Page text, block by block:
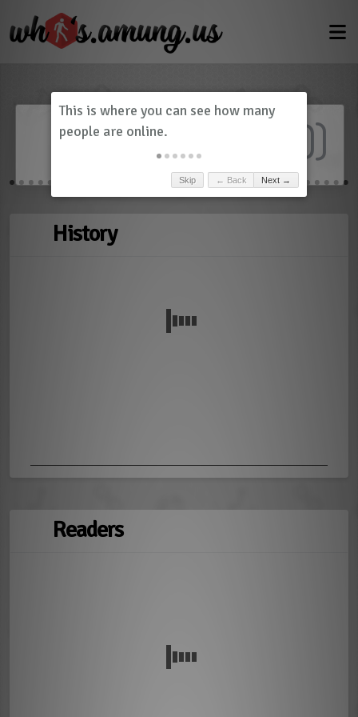
Dashboard 0)
History
Readers
Skip ← Back Next →